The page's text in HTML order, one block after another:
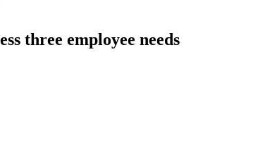
three employee needs